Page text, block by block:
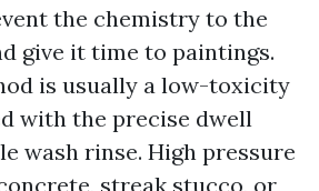
the chemistry to the
give it time to paintings.
is usually a low-toxicity
with the precise dwell
wash rinse. High pressure
streak stucco, or